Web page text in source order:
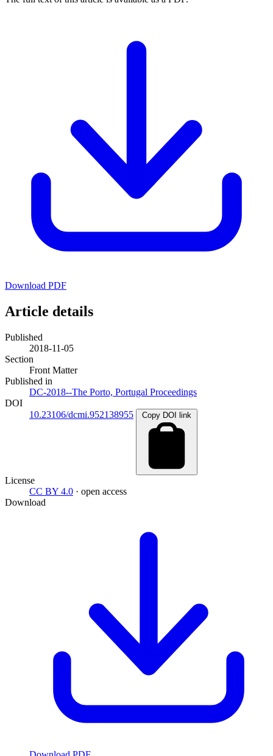
Download PDF
Article details
Published
2018-11-05
Section
Front Matter
Published in
DC-2018--The Porto, Portugal Proceedings
DOI
10.23106/dcmi.952138955
Copy DOI link
License
CC BY 4.0 · open access
Download